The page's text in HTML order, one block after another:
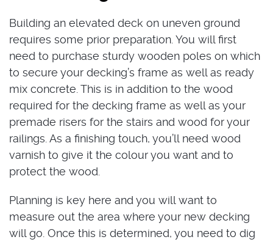
Building an elevated deck on uneven ground
requires some prior preparation. You will first
need to purchase sturdy wooden poles on which
to secure your decking’s frame as well as ready
mix concrete. This is in addition to the wood
required for the decking frame as well as your
premade risers for the stairs and wood for your
railings. As a finishing touch, you’ll need wood
varnish to give it the colour you want and to
protect the wood.
Planning is key here and you will want to
measure out the area where your new decking
will go. Once this is determined, you need to dig